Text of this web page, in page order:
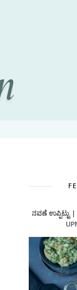
ನವಣೆ ಉಪ್ಪಿಟ್ಟು |